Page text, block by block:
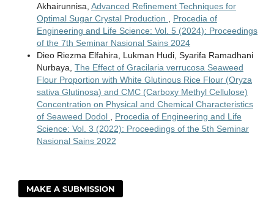
Akhairunnisa, Advanced Refinement Techniques for
Optimal Sugar Crystal Production
Procedia of
Engineering and Life Science: Vol. 5 (2024): Proceedings
of the 7th Seminar Nasional Sains 2024
Dieo Riezma Elfahira, Lukman Hudi, Syarifa Ramadhani
Nurbaya, The Effect of Gracilaria verrucosa Seaweed
Flour Proportion with White Glutinous Rice Flour (Oryza
sativa Glutinosa) and CMC (Carboxy Methyl Cellulose)
Concentration on Physical and Chemical Characteristics
of Seaweed Dodol
Procedia of Engineering and Life
Science: Vol. 3 (2022): Proceedings of the 5th Seminar
Nasional Sains 2022
MAKE A SUBMISSION